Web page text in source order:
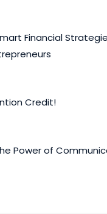
Financial
Credit!
Power of